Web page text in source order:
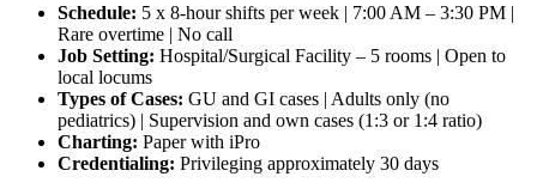
Schedule: 5 x 8-hour shifts per week | 7:00 AM – 3:30 PM |
Rare overtime | No call
Job Setting: Hospital/Surgical Facility – 5 rooms | Open to
local locums
Types of Cases: GU and GI cases | Adults only (no
pediatrics) | Supervision and own cases (1:3 or 1:4 ratio)
Charting: Paper with iPro
Credentialing: Privileging approximately 30 days